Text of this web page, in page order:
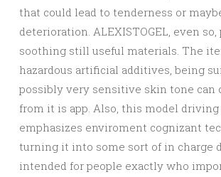
that could lead to tenderness or
deterioration. ALEXISTOGEL, even
soothing still useful materials. The
hazardous artificial additives, being
possibly very sensitive skin tone can
from it is app. Also, this model driving
emphasizes enviroment cognizant
turning it into some sort of in charge
intended for people exactly who